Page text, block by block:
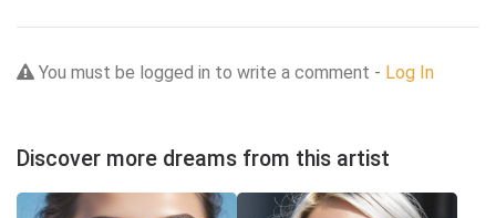
You must be logged in to write a comment - Log In
Discover more dreams from this artist